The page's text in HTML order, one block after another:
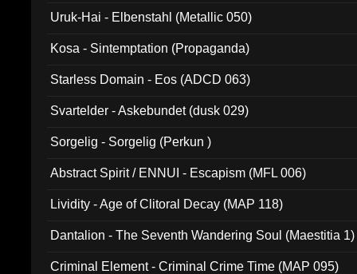
Uruk-Hai - Elbenstahl (Metallic 050)
Kosa - Sintemptation (Propaganda)
Starless Domain - Eos (ADCD 063)
Svartelder - Askebundet (dusk 029)
Sorgelig - Sorgelig (Perkun )
Abstract Spirit / ENNUI - Escapism (MFL 006)
Lividity - Age of Clitoral Decay (MAP 118)
Dantalion - The Seventh Wandering Soul (Maestitia 1)
Criminal Element - Criminal Crime Time (MAP 095)